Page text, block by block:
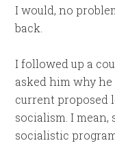
I would, no
back.
I followed up a
asked him why
current proposed
socialism. I mean,
socialistic